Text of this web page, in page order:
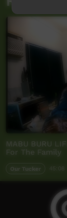
MABU BURU
For The Family
Our Tucker